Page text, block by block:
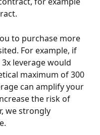
to purchase more
For example, if
leverage would
maximum of 300
can amplify your
the risk of
we strongly